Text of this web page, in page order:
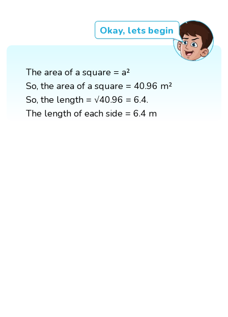
Okay, lets begin
The area of a square = a²
So, the area of a square = 40.96 m²
So, the length = √40.96 = 6.4.
The length of each side = 6.4 m